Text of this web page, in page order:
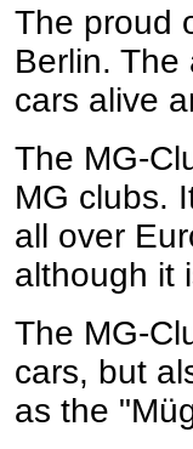
The proud
Berlin.
cars alive
The MG-
MG clubs.
all over
although it
The MG-
cars, but
as the